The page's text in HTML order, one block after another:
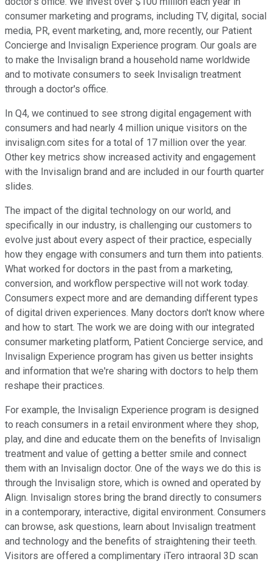
consumer marketing and programs, including TV, digital, social
media, PR, event marketing, and, more recently, our Patient
Concierge and Invisalign Experience program. Our goals are
to make the Invisalign brand a household name worldwide
and to motivate consumers to seek Invisalign treatment
through a doctor's office.
In Q4, we continued to see strong digital engagement with
consumers and had nearly 4 million unique visitors on the
invisalign.com sites for a total of 17 million over the year.
Other key metrics show increased activity and engagement
with the Invisalign brand and are included in our fourth quarter
slides.
The impact of the digital technology on our world, and
specifically in our industry, is challenging our customers to
evolve just about every aspect of their practice, especially
how they engage with consumers and turn them into patients.
What worked for doctors in the past from a marketing,
conversion, and workflow perspective will not work today.
Consumers expect more and are demanding different types
of digital driven experiences. Many doctors don't know where
and how to start. The work we are doing with our integrated
consumer marketing platform, Patient Concierge service, and
Invisalign Experience program has given us better insights
and information that we're sharing with doctors to help them
reshape their practices.
For example, the Invisalign Experience program is designed
to reach consumers in a retail environment where they shop,
play, and dine and educate them on the benefits of Invisalign
treatment and value of getting a better smile and connect
them with an Invisalign doctor. One of the ways we do this is
through the Invisalign store, which is owned and operated by
Align. Invisalign stores bring the brand directly to consumers
in a contemporary, interactive, digital environment. Consumers
can browse, ask questions, learn about Invisalign treatment
and technology and the benefits of straightening their teeth.
Visitors are offered a complimentary iTero intraoral 3D scan